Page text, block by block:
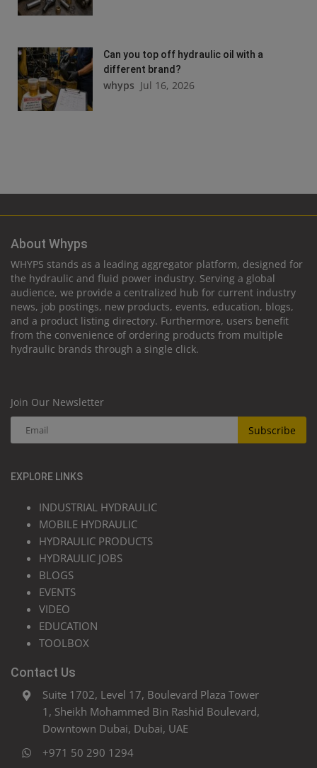
Can you top off hydraulic oil with a
different brand?
whyps Jul 16, 2026
About Whyps
WHYPS stands as a leading aggregator platform, designed for
the hydraulic and fluid power industry. Serving a global
audience, we provide a centralized hub for current industry
news, job postings, new products, events, education, blogs,
and a product listing directory. Furthermore, users benefit
from the convenience of ordering products from multiple
hydraulic brands through a single click.
Join Our Newsletter
Subscribe
EXPLORE LINKS
INDUSTRIAL HYDRAULIC
MOBILE HYDRAULIC
HYDRAULIC PRODUCTS
HYDRAULIC JOBS
BLOGS
EVENTS
VIDEO
EDUCATION
TOOLBOX
Contact Us
Suite 1702, Level 17, Boulevard Plaza Tower
1, Sheikh Mohammed Bin Rashid Boulevard,
Downtown Dubai, Dubai, UAE
+971 50 290 1294